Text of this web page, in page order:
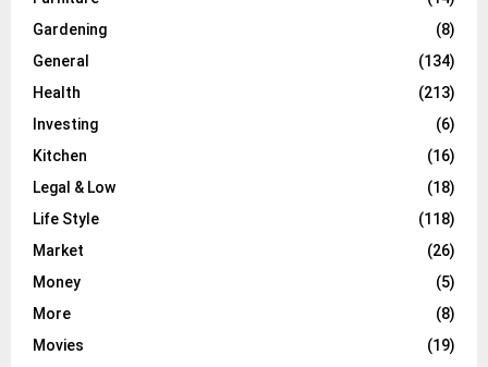
Gardening
(8)
General
(134)
Health
(213)
Investing
(6)
Kitchen
(16)
Legal & Low
(18)
Life Style
(118)
Market
(26)
Money
(5)
More
(8)
Movies
(19)